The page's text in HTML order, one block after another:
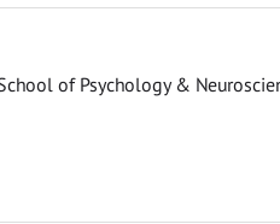
of Psychology &